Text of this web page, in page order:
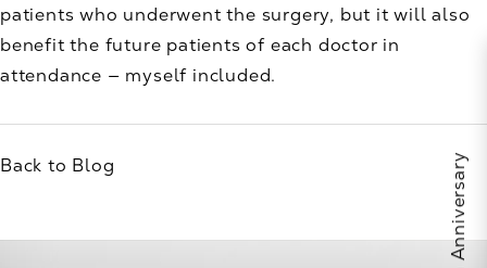
patients who underwent the surgery, but it will also
benefit the future patients of each doctor in
attendance — myself included.
Back to Blog